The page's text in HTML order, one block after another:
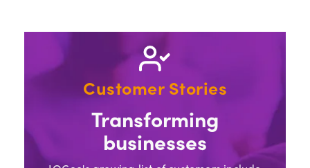
Customer Stories
Transforming
businesses